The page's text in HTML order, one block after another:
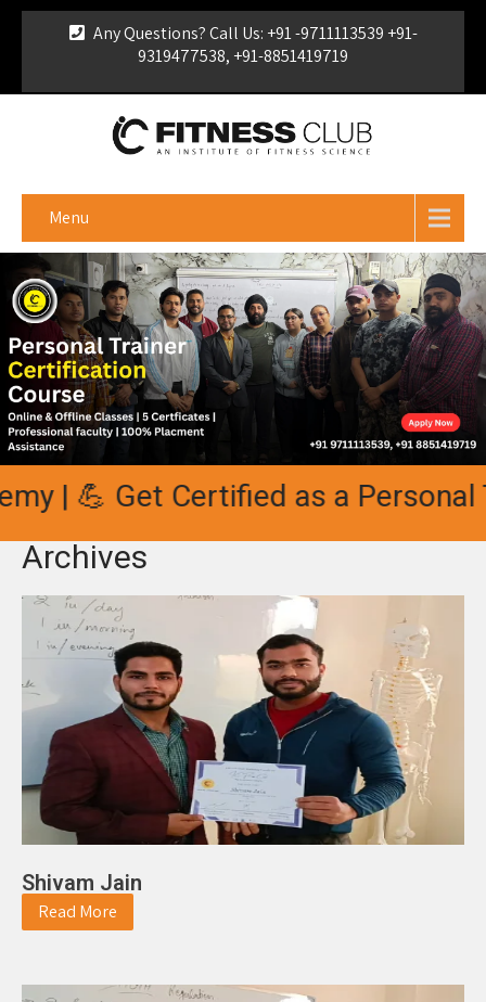
Any Questions? Call Us: +91 -9711113539 +91-
9319477538, +91-8851419719
Certificate
Menu
Get Certified as a Personal
Archives
Shivam Jain
Read More